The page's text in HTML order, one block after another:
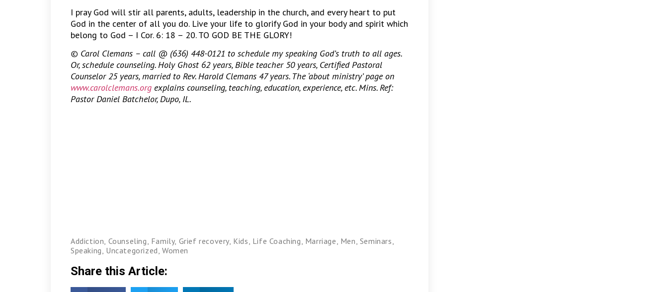
I pray God will stir all parents, adults, leadership in the church, and every heart to put
God in the center of all you do. Live your life to glorify God in your body and spirit which
belong to God – I Cor. 6: 18 – 20. TO GOD BE THE GLORY!
© Carol Clemans – call @ (636) 448-0121 to schedule my speaking God’s truth to all ages.
Or, schedule counseling. Holy Ghost 62 years, Bible teacher 50 years, Certified Pastoral
Counselor 25 years, married to Rev. Harold Clemans 47 years. The ‘about ministry’ page on
www.carolclemans.org explains counseling, teaching, education, experience, etc. Mins. Ref:
Pastor Daniel Batchelor, Dupo, IL.
Addiction Counseling Family, Grief recovery Kids Life Coaching Marriage Men Seminars
Speaking Uncategorized ,Women
Share this Article: